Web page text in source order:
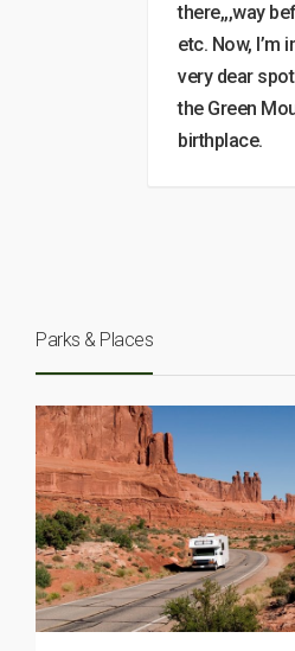
there,,,way
etc. Now, I’m
very dear
the Green
birthplace.
Parks & Places